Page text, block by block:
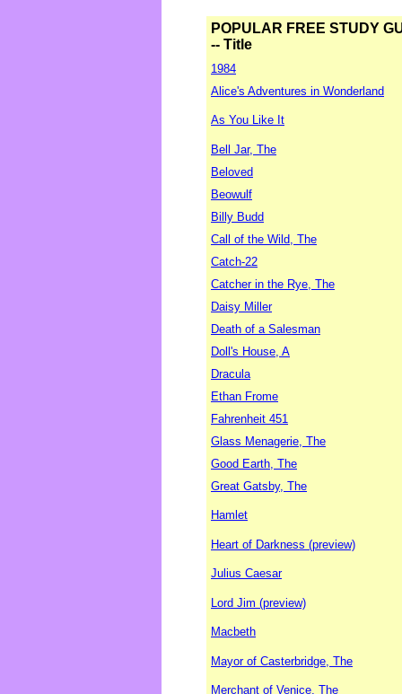
POPULAR FREE STUDY
-- Title
1984
Alice's Adventures in Wonderland
As You Like It
Bell Jar, The
Beloved
Beowulf
Billy Budd
Call of the Wild, The
Catch-22
Catcher in the Rye, The
Daisy Miller
Death of a Salesman
Doll's House, A
Dracula
Ethan Frome
Fahrenheit 451
Glass Menagerie, The
Good Earth, The
Great Gatsby, The
Hamlet
Heart of Darkness (preview)
Julius Caesar
Lord Jim (preview)
Macbeth
Mayor of Casterbridge, The
Merchant of Venice, The